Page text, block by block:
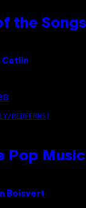
the
Catlin
REDFERNS)
Pop
Boisvert